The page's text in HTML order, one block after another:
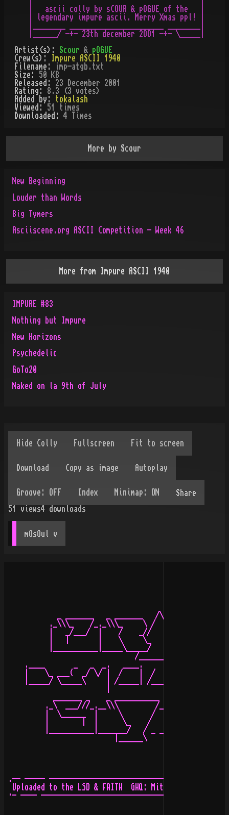
|   ascii colly by sCOUR & pOGUE of the   |
| legendary impure ascii. Merry Xmas ppl! |
Artist(s): Scour & pOGUE
Crew(s):
Impure ASCII 1940
Filename:
imp-atgb.txt
Size: 50 KB
Released: 23 December 2001
Rating: 8.3 (3 votes)
Added by: tokalash
Viewed: 51
times
Downloaded: 4 Times
More by Scour
New Beginning
Louder than Words
Big Tymers
Asciiscene.org ASCII Competition - Week 46
More from Impure ASCII 1940
IMPURE #83
Nothing but Impure
New Horizons
Psychedelic
GoTo20
Naked on la 9th of July
Share
51
views4 downloads
mOsOul v